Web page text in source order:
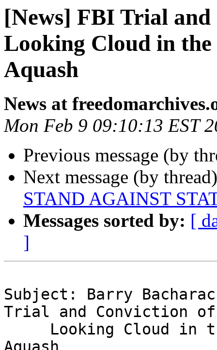
[News] FBI Trial
Looking Cloud in
Aquash
News at
Mon Feb 9 09:10:13 EST
Previous message (by
Next message (by
STAND AGAINST
Messages sorted by: [
]
Subject: Barry
Trial and Conviction